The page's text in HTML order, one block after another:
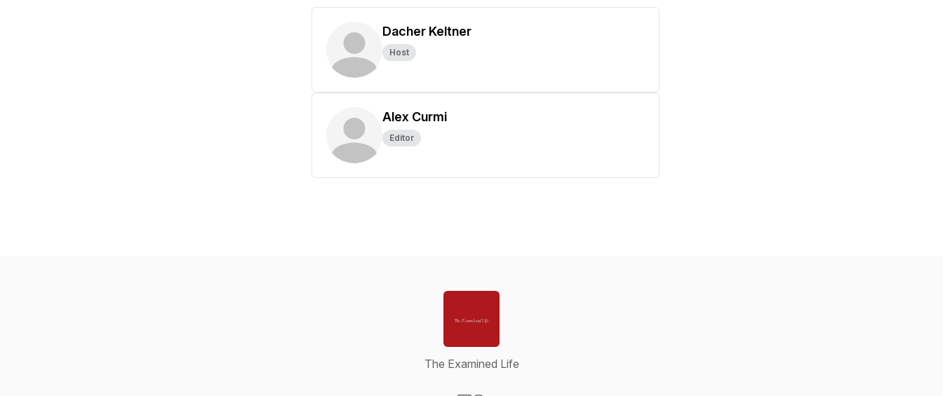
Dacher Keltner
Host
Alex Curmi
Editor
The Examined Life